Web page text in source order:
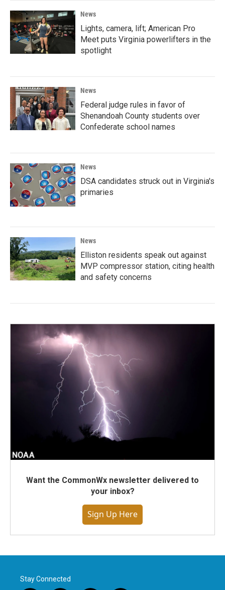
News
Lights, camera, lift; American Pro
Meet puts Virginia powerlifters in the
spotlight
News
Federal judge rules in favor of
Shenandoah County students over
Confederate school names
News
DSA candidates struck out in Virginia's
primaries
News
Elliston residents speak out against
MVP compressor station, citing health
and safety concerns
Want the CommonWx newsletter delivered to
your inbox?
Sign Up Here
Stay Connected